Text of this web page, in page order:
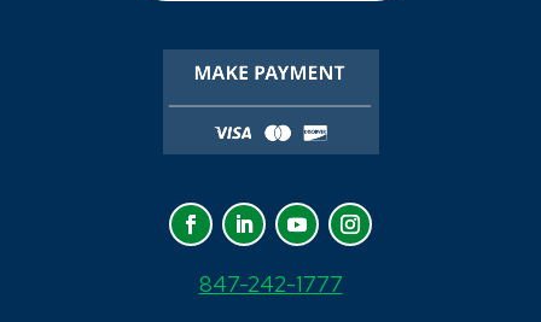
847-242-1777